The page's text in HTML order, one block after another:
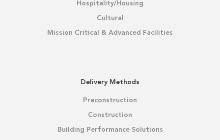
Hospitality/Housing
Cultural
Mission Critical & Advanced Facilities
Delivery Methods
Preconstruction
Construction
Building Performance Solutions